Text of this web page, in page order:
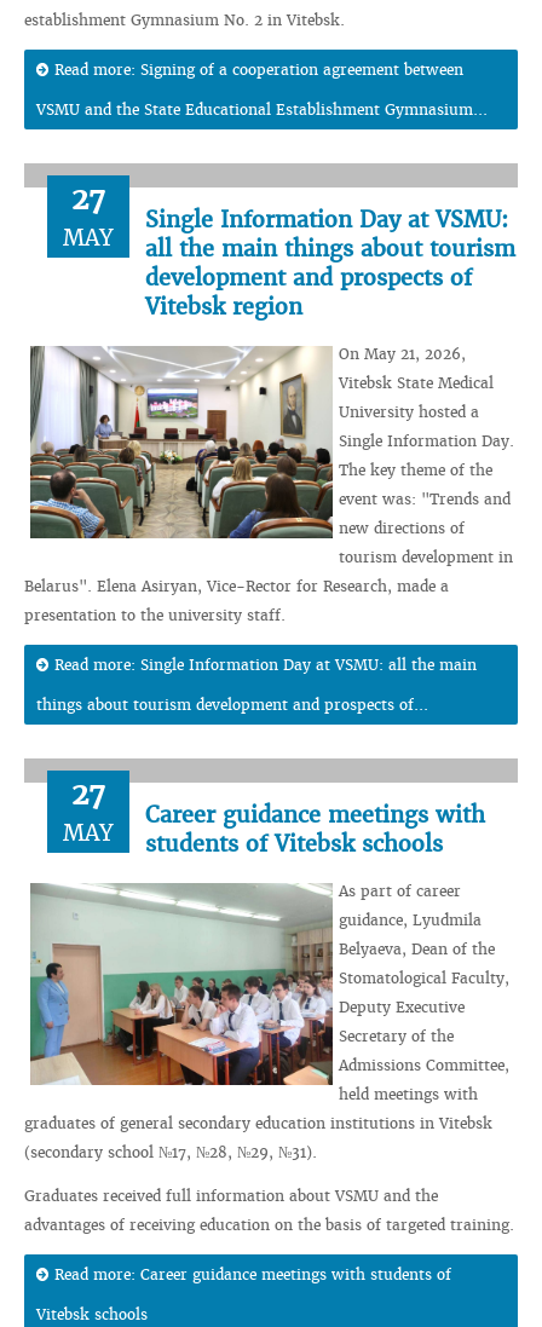
establishment Gymnasium No. 2 in Vitebsk.
Read more: Signing of a cooperation agreement between
VSMU and the State Educational Establishment Gymnasium...
27
MAY
Single Information Day at VSMU:
all the main things about tourism
development and prospects of
Vitebsk region
On May 21, 2026,
Vitebsk State Medical
University hosted a
Single Information Day.
The key theme of the
event was: "Trends and
new directions of
tourism development in
Belarus". Elena Asiryan, Vice-Rector for Research, made a
presentation to the university staff.
Read more: Single Information Day at VSMU: all the main
things about tourism development and prospects of...
27
MAY
Career guidance meetings with
students of Vitebsk schools
As part of career
guidance, Lyudmila
Belyaeva, Dean of the
Stomatological Faculty,
Deputy Executive
Secretary of the
Admissions Committee,
held meetings with
graduates of general secondary education institutions in Vitebsk
(secondary school №17, №28, №29, №31).
Graduates received full information about VSMU and the
advantages of receiving education on the basis of targeted training.
Read more: Career guidance meetings with students of
Vitebsk schools